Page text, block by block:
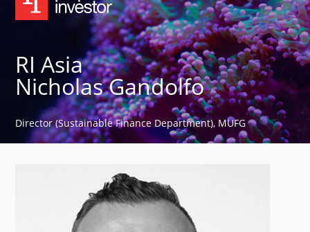
RI Asia
Nicholas Gandolfo
Director (Sustainable Finance Department), MUFG